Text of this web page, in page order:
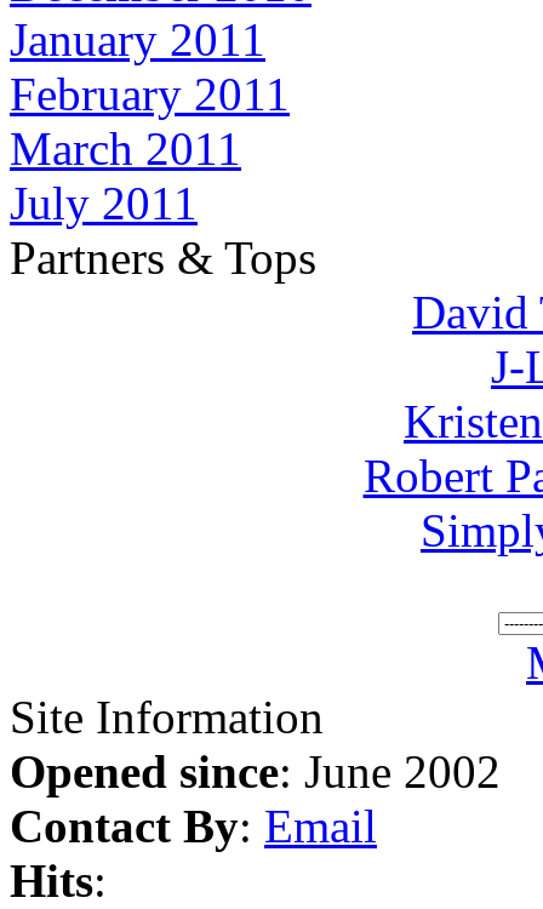
January 2011
February 2011
March 2011
July 2011
Partners & Tops
David
J-
Robert
Site Information
Opened since: June 2002
Contact By: Email
Hits: